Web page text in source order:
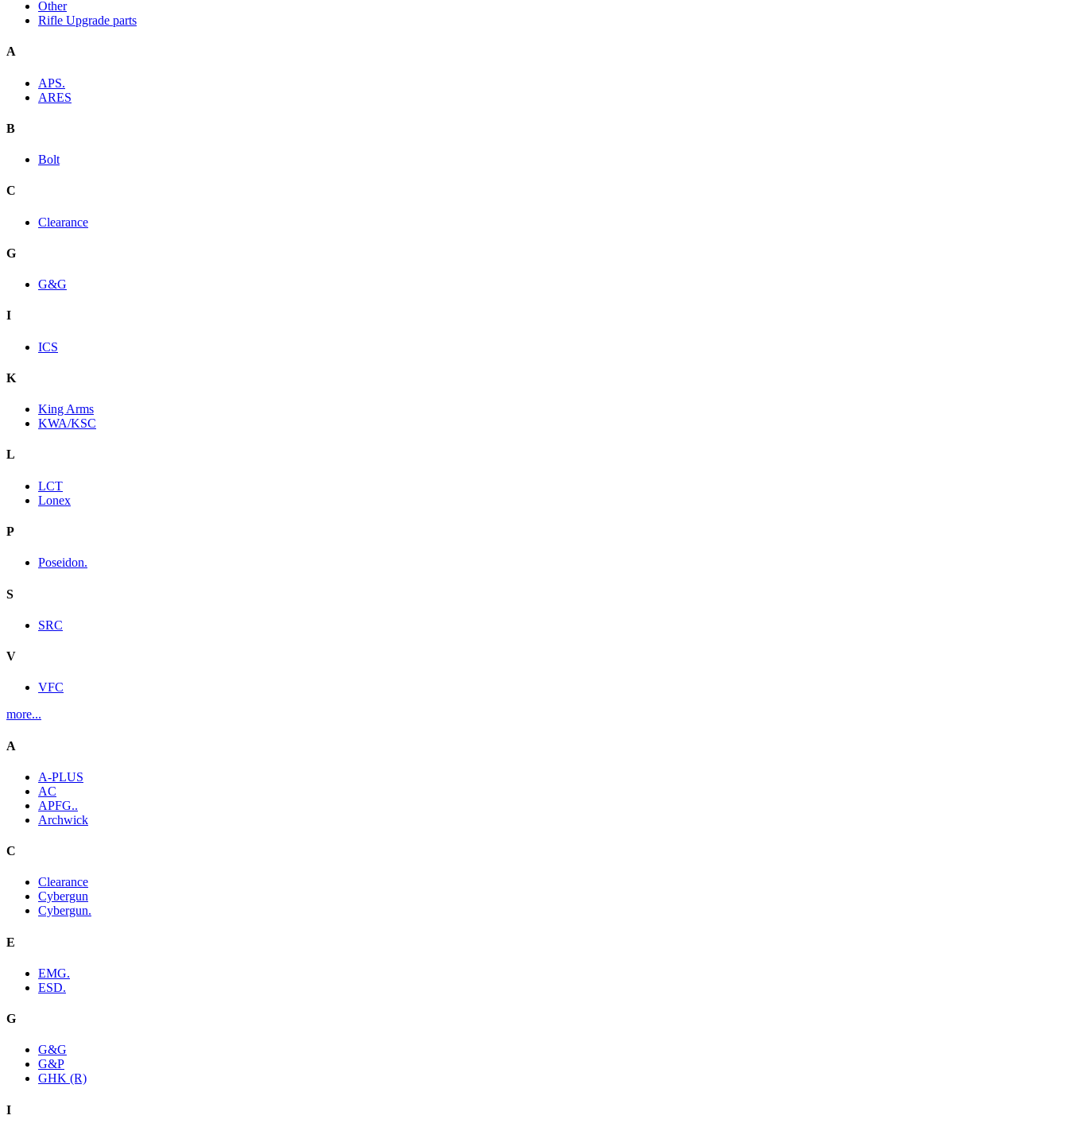
Other
Rifle Upgrade parts
A
APS.
ARES
B
Bolt
C
Clearance
G
G&G
I
ICS
K
King Arms
KWA/KSC
L
LCT
Lonex
P
Poseidon.
S
SRC
V
VFC
more...
A
A-PLUS
AC
APFG..
Archwick
C
Clearance
Cybergun
Cybergun.
E
EMG.
ESD.
G
G&G
G&P
GHK (R)
I